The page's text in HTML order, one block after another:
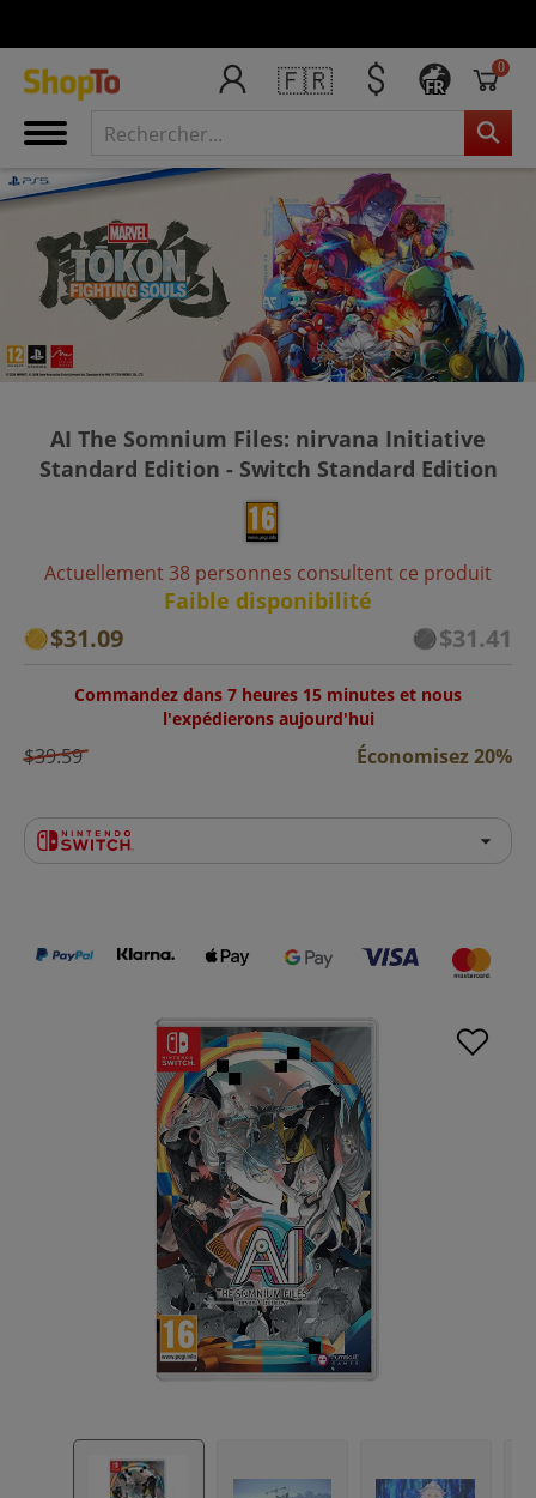
🇫🇷 FR
0
AI The Somnium Files: nirvana Initiative
Standard Edition - Switch Standard Edition
Actuellement 38 personnes consultent ce produit
Faible disponibilité
$31.09 $31.41
Commandez dans 7 heures 15 minutes et nous
l'expédierons aujourd'hui
$39.59 Économisez 20%